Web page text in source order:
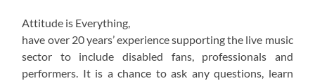
Attitude is Everything,
have over 20 years’ experience supporting the live music
sector to include disabled fans, professionals and
performers. It is a chance to ask any questions, learn